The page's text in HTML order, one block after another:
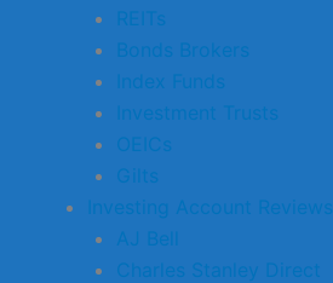
REITs
Bonds Brokers
Index Funds
Investment Trusts
OEICs
Gilts
Investing Account Reviews
AJ Bell
Charles Stanley Direct